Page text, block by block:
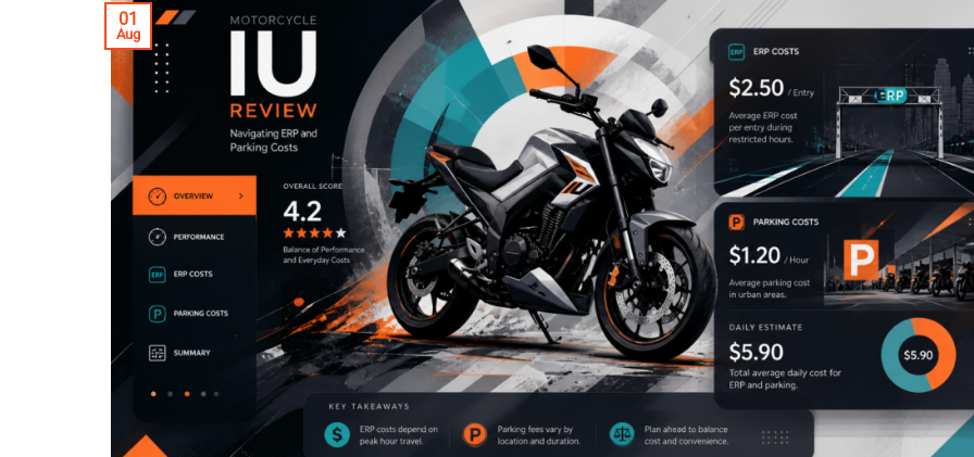
01
Aug